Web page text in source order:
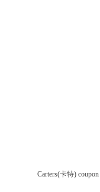
Carters(卡特) coupon